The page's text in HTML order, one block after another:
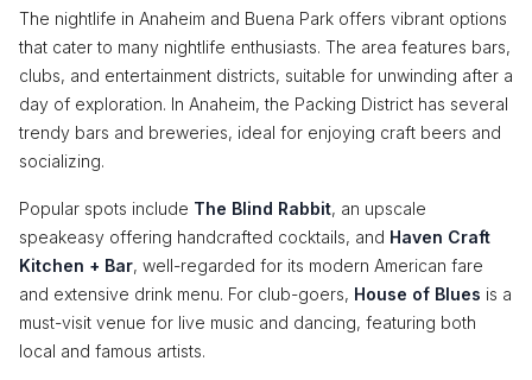
The nightlife in Anaheim and Buena Park offers vibrant options
that cater to many nightlife enthusiasts. The area features bars,
clubs, and entertainment districts, suitable for unwinding after a
day of exploration. In Anaheim, the Packing District has several
trendy bars and breweries, ideal for enjoying craft beers and
socializing.
Popular spots include The Blind Rabbit, an upscale
speakeasy offering handcrafted cocktails, and Haven Craft
Kitchen + Bar, well-regarded for its modern American fare
and extensive drink menu. For club-goers, House of Blues is a
must-visit venue for live music and dancing, featuring both
local and famous artists.